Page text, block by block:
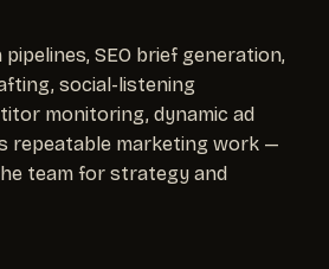
SEO brief generation,
social-listening
monitoring, dynamic ad
repeatable marketing work —
team for strategy and